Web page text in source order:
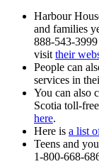
Harbour
and families
888-543-
visit their
People can
services in
You can also
Scotia toll-
here.
Here is a list
Teens and
1-800-668-